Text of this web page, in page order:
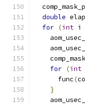
double
for (int i
for (int
      func
(
}